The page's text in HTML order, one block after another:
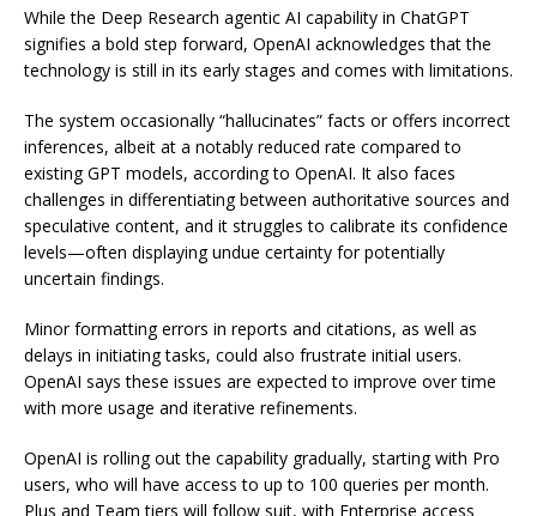
While the Deep Research agentic AI capability in ChatGPT
signifies a bold step forward, OpenAI acknowledges that the
technology is still in its early stages and comes with limitations.
The system occasionally “hallucinates” facts or offers incorrect
inferences, albeit at a notably reduced rate compared to
existing GPT models, according to OpenAI. It also faces
challenges in differentiating between authoritative sources and
speculative content, and it struggles to calibrate its confidence
levels—often displaying undue certainty for potentially
uncertain findings.
Minor formatting errors in reports and citations, as well as
delays in initiating tasks, could also frustrate initial users.
OpenAI says these issues are expected to improve over time
with more usage and iterative refinements.
OpenAI is rolling out the capability gradually, starting with Pro
users, who will have access to up to 100 queries per month.
Plus and Team tiers will follow suit, with Enterprise access